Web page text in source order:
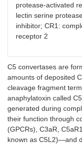
protease-activated
lectin serine
inhibitor; CR1:
receptor 2
C5 convertases are
amounts of deposited
cleavage fragment
anaphylatoxin called
generated during
their function through
(GPCRs), C3aR,
known as C5L2)—and